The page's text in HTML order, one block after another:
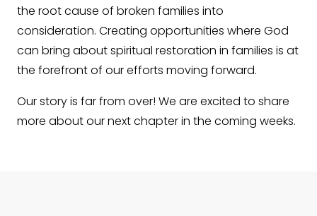
the root cause of broken families into
consideration. Creating opportunities where God
can bring about spiritual restoration in families is at
the forefront of our efforts moving forward.
Our story is far from over! We are excited to share
more about our next chapter in the coming weeks.